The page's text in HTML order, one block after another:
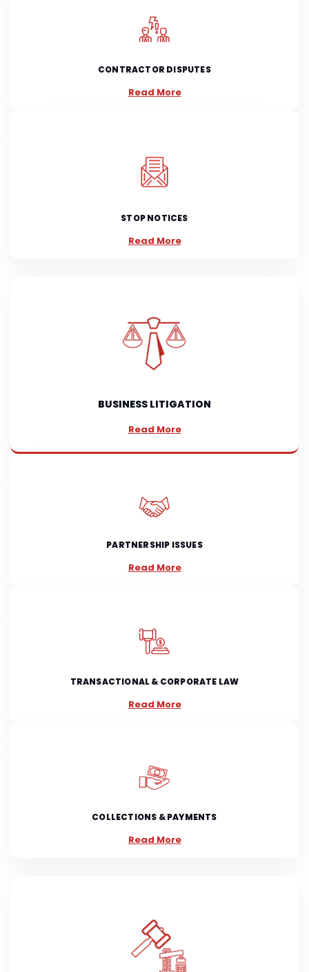
CONTRACTOR DISPUTES
Read More
STOP NOTICES
Read More
BUSINESS LITIGATION
Read More
PARTNERSHIP ISSUES
Read More
TRANSACTIONAL & CORPORATE LAW
Read More
COLLECTIONS & PAYMENTS
Read More